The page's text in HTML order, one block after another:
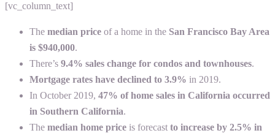
[vc_column_text]
The median price of a home in the San Francisco Bay Area
is $940,000.
There’s 9.4% sales change for condos and townhouses.
Mortgage rates have declined to 3.9% in 2019.
In October 2019, 47% of home sales in California occurred
in Southern California.
The median home price is forecast to increase by 2.5% in